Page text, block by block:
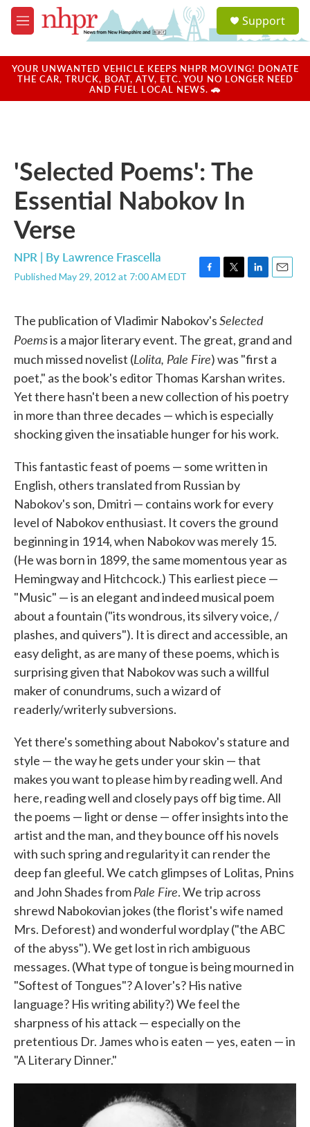
Skip to main content
M
e
u
a
u
Support
YOUR UNWANTED VEHICLE KEEPS NHPR MOVING! DONATE
THE CAR, TRUCK, BOAT, ATV, ETC. YOU NO LONGER NEED
AND FUEL LOCAL NEWS. 🚗
'Selected Poems': The
Essential Nabokov In
Verse
NPR | By Lawrence Frascella
Published May 29, 2012 at 7:00 AM EDT
F
e
o
o
k
T
t
e
r
L
k
d
I
E
The publication of Vladimir Nabokov'sSelected
Poemsis a major literary event. The great, grand and
much missed novelist (Lolita, Pale Fire) was "first a
poet," as the book's editor Thomas Karshan writes.
Yet there hasn't been a new collection of his poetry
in more than three decades — which is especially
shocking given the insatiable hunger for his work.
This fantastic feast of poems — some written in
English, others translated from Russian by
Nabokov's son, Dmitri — contains work for every
level of Nabokov enthusiast. It covers the ground
beginning in 1914, when Nabokov was merely 15.
(He was born in 1899, the same momentous year as
Hemingway and Hitchcock.) This earliest piece —
"Music" — is an elegant and indeed musical poem
about a fountain ("its wondrous, its silvery voice, /
plashes, and quivers"). It is direct and accessible, an
easy delight, as are many of these poems, which is
surprising given that Nabokov was such a willful
maker of conundrums, such a wizard of
readerly/writerly subversions.
Yet there's something about Nabokov's stature and
style — the way he gets under your skin — that
makes you want to please him by reading well. And
here, reading well and closely pays off big time. All
the poems — light or dense — offer insights into the
artist and the man, and they bounce off his novels
with such spring and regularity it can render the
deep fan gleeful. We catch glimpses of Lolitas, Pnins
and John Shades fromPale Fire. We trip across
shrewd Nabokovian jokes (the florist's wife named
Mrs. Deforest) and wonderful wordplay ("the ABC
of the abyss"). We get lost in rich ambiguous
messages. (What type of tongue is being mourned in
"Softest of Tongues"? A lover's? His native
language? His writing ability?) We feel the
sharpness of his attack — especially on the
pretentious Dr. James who is eaten — yes, eaten — in
"A Literary Dinner."